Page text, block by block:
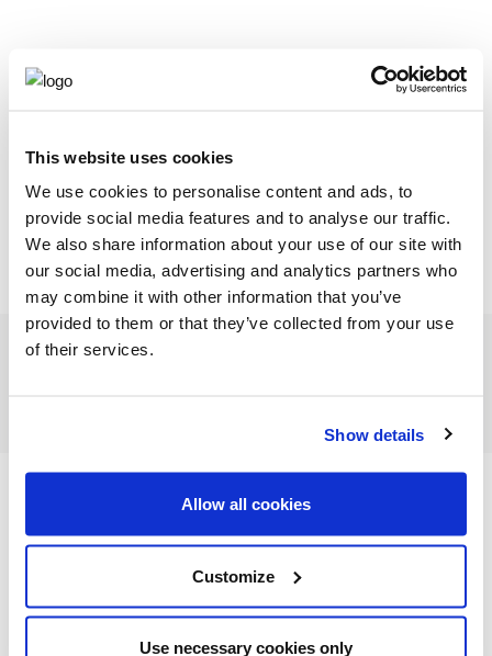
This website uses cookies
We use cookies to personalise content and ads, to
provide social media features and to analyse our traffic.
We also share information about your use of our site with
our social media, advertising and analytics partners who
may combine it with other information that you’ve
provided to them or that they’ve collected from your use
of their services.
Show details
Allow all cookies
Customize
Use necessary cookies only
FEATURED RECIPES